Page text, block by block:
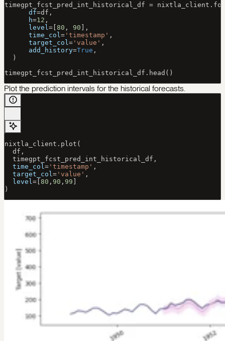
timegpt_fcst_pred_int_historical_df =
      df
=df,
      h
=12 ,
      level
= 80 , 90 ],
      time_col
= 'timestamp' ,
      target_col
= 'value' ,
      add_history
=True ,
  )
timegpt_fcst_pred_int_historical_df.head()
Plot the prediction intervals for the historical forecasts.
nixtla_client.plot(
  df,
  timegpt_fcst_pred_int_historical_df,
  time_col
= 'timestamp' ,
  target_col
= 'value' ,
  level
= 80 , 90 , 99
)